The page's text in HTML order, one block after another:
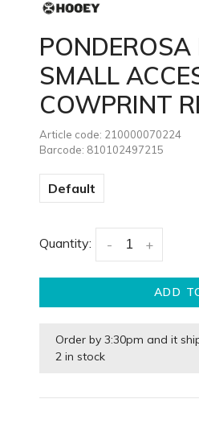
SMALL
COWPRINT
Article code: 210000070224
Barcode: 810102497215
Default
Quantity: +
-
ADD
Order by 3:30pm and it
2 in stock